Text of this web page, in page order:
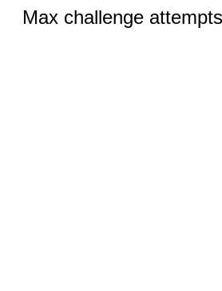
Max challenge